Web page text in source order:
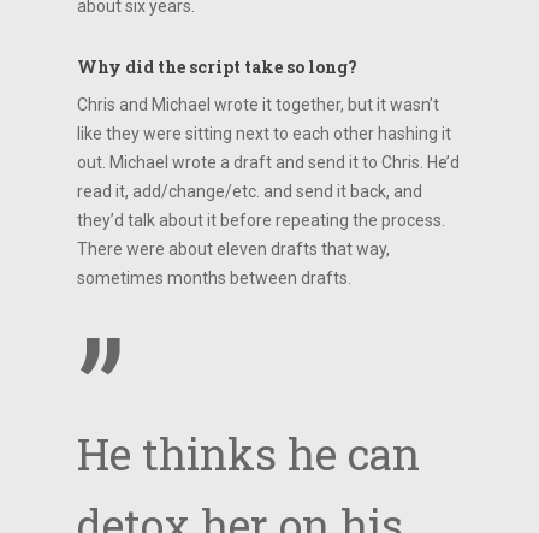
about six years.
Why did the script take so long?
Chris and Michael wrote it together, but it wasn’t
like they were sitting next to each other hashing it
out. Michael wrote a draft and send it to Chris. He’d
read it, add/change/etc. and send it back, and
they’d talk about it before repeating the process.
There were about eleven drafts that way,
sometimes months between drafts.
”
He thinks he can